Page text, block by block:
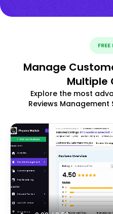
Manage
Multiple
Explore the most
Reviews